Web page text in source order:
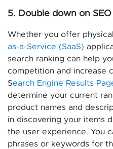
5. Double down on SEO
Whether you offer
as-a-Service (SaaS)
search ranking can help
competition and increase
Search Engine Results
determine your current
product names and
in discovering your items
the user experience. You
phrases or keywords for